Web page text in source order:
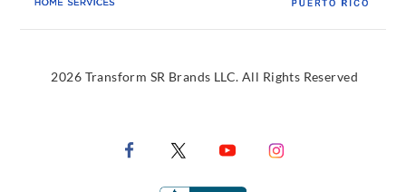
2026 Transform SR Brands LLC. All Rights Reserved